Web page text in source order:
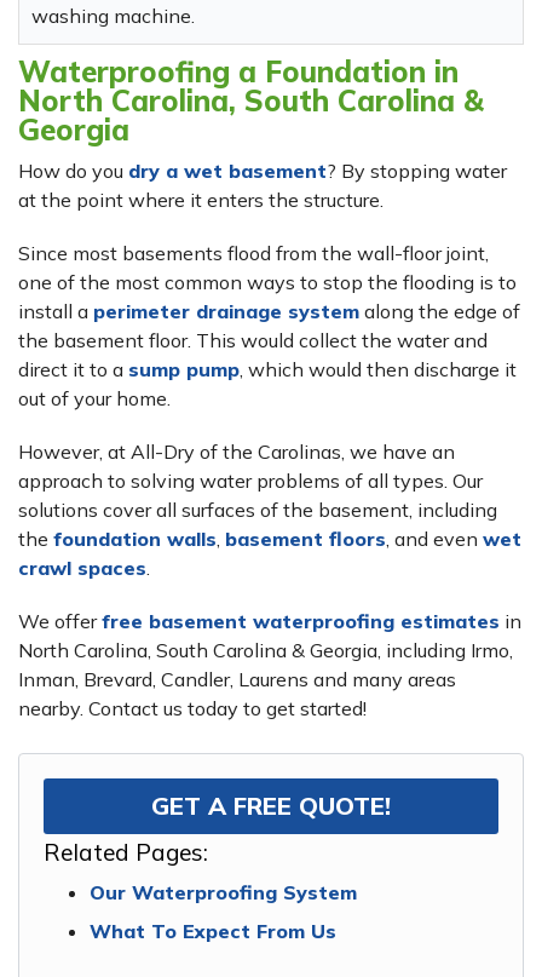
washing machine.
Waterproofing a Foundation in
North Carolina, South Carolina &
Georgia
How do you dry a wet basement? By stopping water
at the point where it enters the structure.
Since most basements flood from the wall-floor joint,
one of the most common ways to stop the flooding is to
install a perimeter drainage system along the edge of
the basement floor. This would collect the water and
direct it to a sump pump, which would then discharge it
out of your home.
However, at All-Dry of the Carolinas, we have an
approach to solving water problems of all types. Our
solutions cover all surfaces of the basement, including
the foundation walls, basement floors, and even wet
crawl spaces.
We offerfree basement waterproofing estimates in
North Carolina, South Carolina & Georgia, including Irmo,
Inman, Brevard, Candler, Laurens and many areas
nearby. Contact us today to get started!
GET A FREE QUOTE!
Related Pages:
Our Waterproofing System
What To Expect From Us